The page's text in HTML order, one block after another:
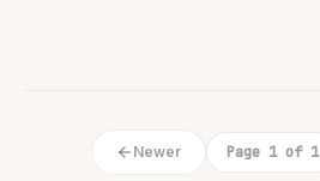
Newer Page 1 of 1